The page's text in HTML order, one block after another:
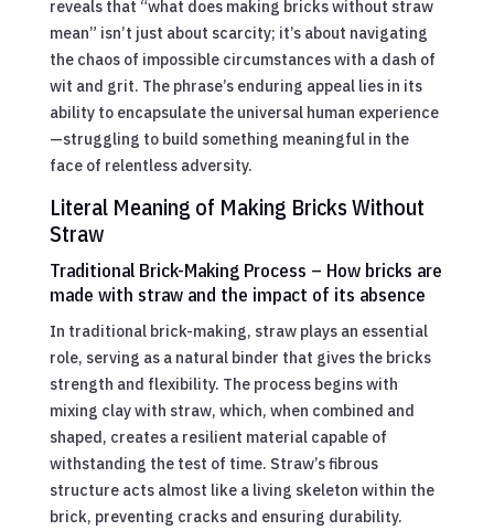
reveals that “what does making bricks without straw
mean” isn’t just about scarcity; it’s about navigating
the chaos of impossible circumstances with a dash of
wit and grit. The phrase’s enduring appeal lies in its
ability to encapsulate the universal human experience
—struggling to build something meaningful in the
face of relentless adversity.
Literal Meaning of Making Bricks Without
Straw
Traditional Brick-Making Process – How bricks are
made with straw and the impact of its absence
In traditional brick-making, straw plays an essential
role, serving as a natural binder that gives the bricks
strength and flexibility. The process begins with
mixing clay with straw, which, when combined and
shaped, creates a resilient material capable of
withstanding the test of time. Straw’s fibrous
structure acts almost like a living skeleton within the
brick, preventing cracks and ensuring durability.